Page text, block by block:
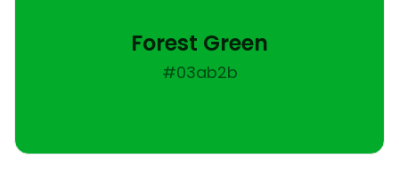
Forest Green
#03ab2b